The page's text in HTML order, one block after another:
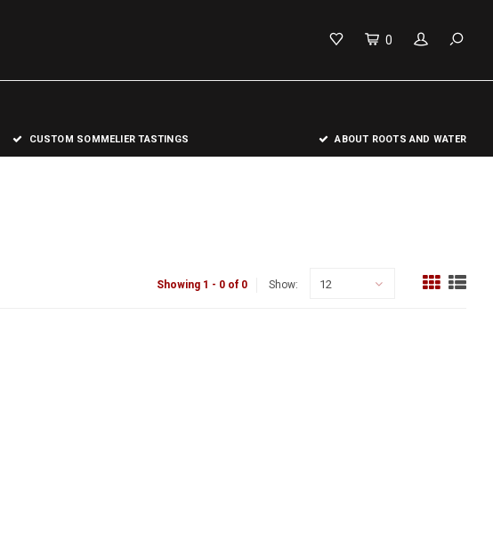
0
CUSTOM SOMMELIER TASTINGS ABOUT ROOTS AND WATER
Showing 1 - 0 of 0 Show: 12